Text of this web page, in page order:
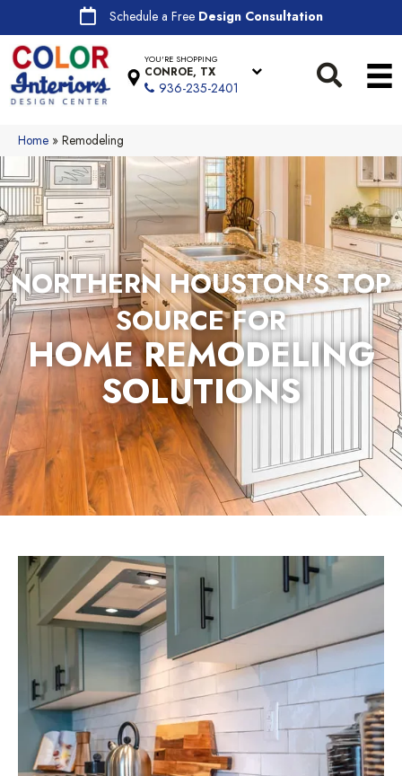
Schedule a Free Design Consultation
YOU'RE SHOPPING
CONROE, TX
936-235-2401
Home » Remodeling
NORTHERN HOUSTON'S TOP
SOURCE FOR
HOME REMODELING
SOLUTIONS